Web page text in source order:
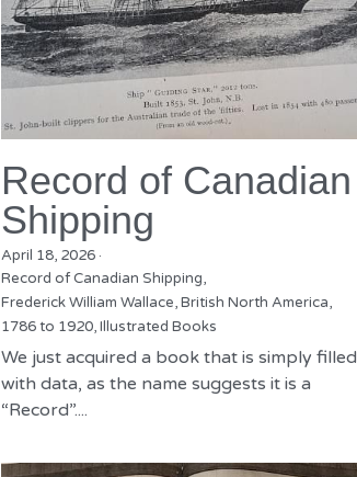
Record of Canadian
Shipping
April 18, 2026 ·
Record of Canadian Shipping,
Frederick William Wallace,British North America,
1786 to 1920,Illustrated Books
We just acquired a book that is simply filled
with data, as the name suggests it is a
“Record”....